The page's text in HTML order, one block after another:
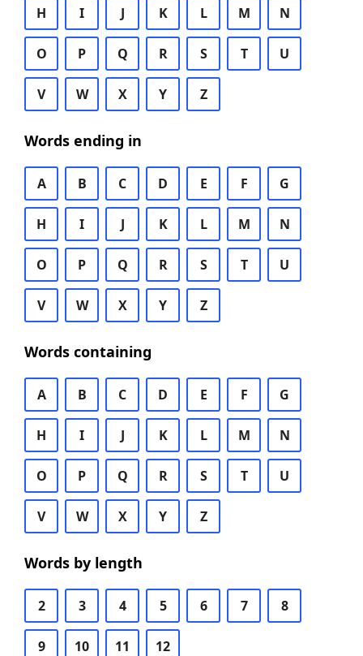
H I J K L M N
O P Q R S T U
V W X Y Z
Words ending in
A B C D E F G
H I J K L M N
O P Q R S T U
V W X Y Z
Words containing
A B C D E F G
H I J K L M N
O P Q R S T U
V W X Y Z
Words by length
2 3 4 5 6 7 8
9 10 11 12